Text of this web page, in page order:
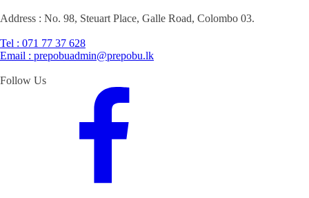
Address : No. 98, Steuart Place, Galle Road, Colombo 03.
Tel : 071 77 37 628
Email : prepobuadmin@prepobu.lk
Follow Us